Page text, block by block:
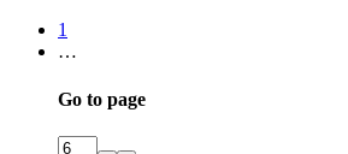
1
…
Go to page